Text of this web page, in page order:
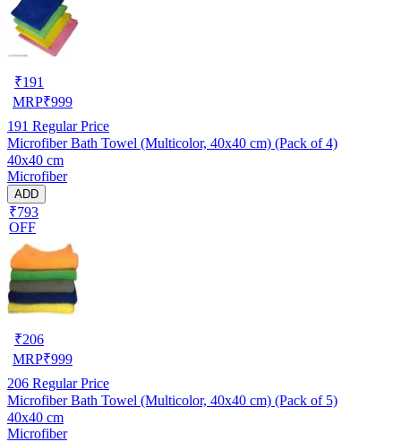
₹191
MRP₹999
191 Regular Price
Microfiber Bath Towel (Multicolor, 40x40 cm) (Pack of 4)
40x40 cm
Microfiber
ADD
₹793
OFF
₹206
MRP₹999
206 Regular Price
Microfiber Bath Towel (Multicolor, 40x40 cm) (Pack of 5)
40x40 cm
Microfiber